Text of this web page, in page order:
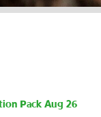
Pack Aug 26